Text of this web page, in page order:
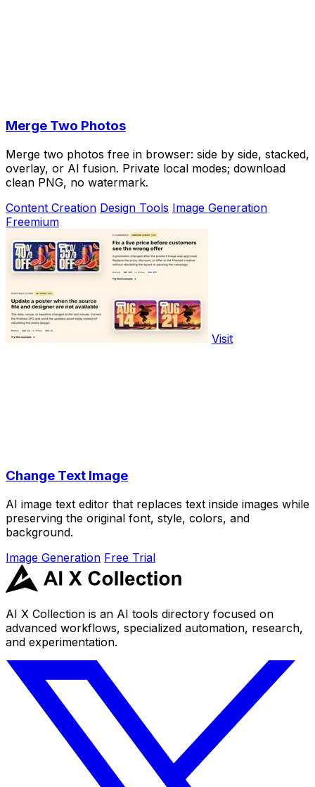
Merge Two Photos
Merge two photos free in browser: side by side, stacked,
overlay, or AI fusion. Private local modes; download
clean PNG, no watermark.
Content Creation Design Tools Image Generation
Freemium
Visit
Change Text Image
AI image text editor that replaces text inside images while
preserving the original font, style, colors, and
background.
Image Generation Free Trial
AI X Collection is an AI tools directory focused on
advanced workflows, specialized automation, research,
and experimentation.